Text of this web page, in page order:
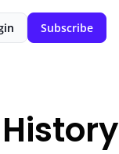
Subscribe